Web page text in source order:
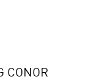
CONOR